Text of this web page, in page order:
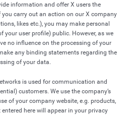
information and offer X users the
carry out an action on our X company
likes etc.), you may make personal
your user profile) public. However, as we
no influence on the processing of your
any binding statements regarding the
of your data.
is used for communication and
customers. We use the company’s
of your company website, e.g. products,
here will appear in your privacy